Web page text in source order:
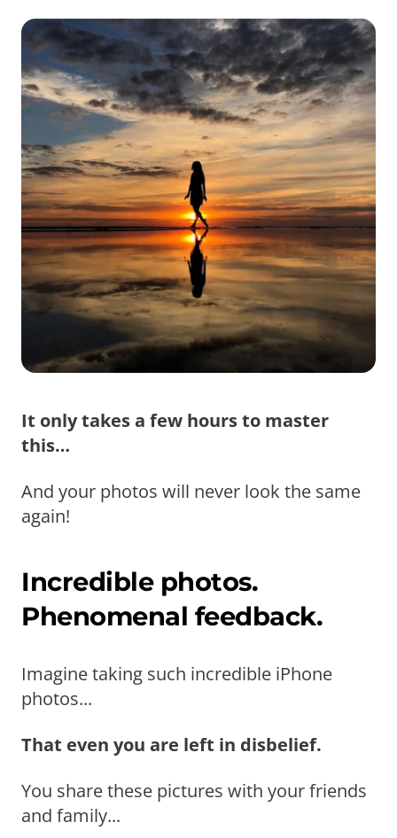
It only takes a few hours to master
this…
And your photos will never look the same
again!
Incredible photos.
Phenomenal feedback.
Imagine taking such incredible iPhone
photos...
That even you are left in disbelief.
You share these pictures with your friends
and family...